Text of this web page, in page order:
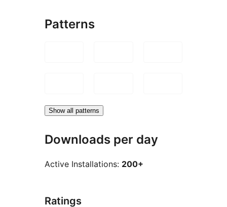
Patterns
Show all patterns
Downloads per day
Active Installations: 200+
Ratings